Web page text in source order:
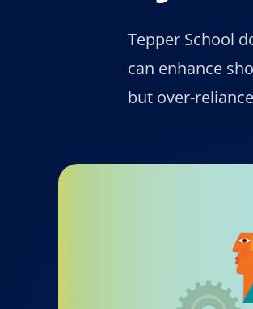
Tepper School
can enhance
but over-